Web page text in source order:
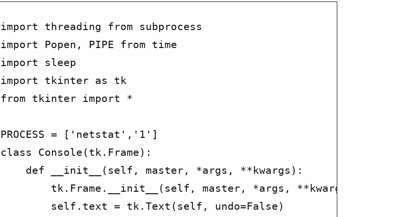
import threading from subprocess
import Popen, PIPE from time
import sleep
import tkinter as tk
from tkinter import *
PROCESS = ['netstat','1']
class Console(tk.Frame):
    def __init__(self, master, *args, **kwargs):
        tk.Frame.__init__(self, master, *args, **kwargs)
        self.text = tk.Text(self, undo=False)